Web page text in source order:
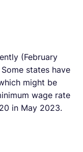
(February
Some states have
might be
wage rate
in May 2023.